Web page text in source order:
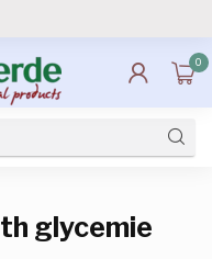
0
glycemie